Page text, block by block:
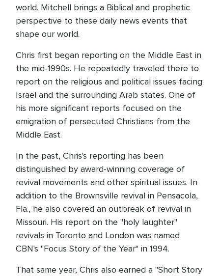
world. Mitchell brings a Biblical and prophetic
perspective to these daily news events that
shape our world.
Chris first began reporting on the Middle East in
the mid-1990s. He repeatedly traveled there to
report on the religious and political issues facing
Israel and the surrounding Arab states. One of
his more significant reports focused on the
emigration of persecuted Christians from the
Middle East.
In the past, Chris's reporting has been
distinguished by award-winning coverage of
revival movements and other spiritual issues. In
addition to the Brownsville revival in Pensacola,
Fla., he also covered an outbreak of revival in
Missouri. His report on the "holy laughter"
revivals in Toronto and London was named
CBN's "Focus Story of the Year" in 1994.
That same year, Chris also earned a "Short Story